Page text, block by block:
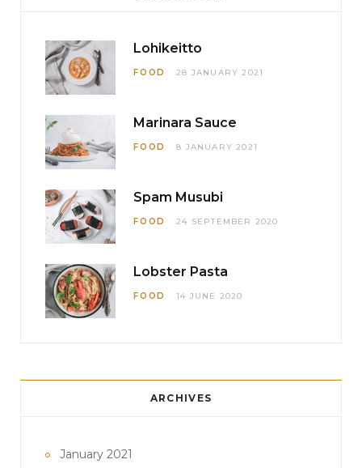
Lohikeitto
FOOD 28 JANUARY 2021
Marinara Sauce
FOOD 8 JANUARY 2021
Spam Musubi
FOOD 24 SEPTEMBER 2020
Lobster Pasta
FOOD 14 JUNE 2020
ARCHIVES
January 2021